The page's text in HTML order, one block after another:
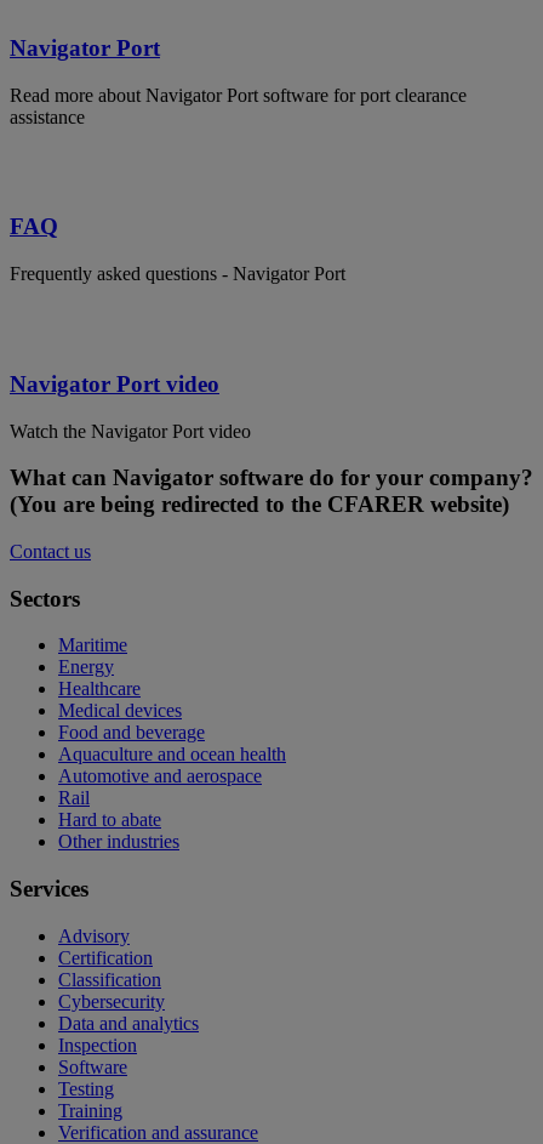
Navigator Port
Read more about Navigator Port software for port clearance
assistance
FAQ
Frequently asked questions - Navigator Port
Navigator Port video
Watch the Navigator Port video
What can Navigator software do for your company?
(You are being redirected to the CFARER website)
Contact us
Sectors
Maritime
Energy
Healthcare
Medical devices
Food and beverage
Aquaculture and ocean health
Automotive and aerospace
Rail
Hard to abate
Other industries
Services
Advisory
Certification
Classification
Cybersecurity
Data and analytics
Inspection
Software
Testing
Training
Verification and assurance